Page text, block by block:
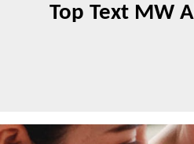
Top Text MW